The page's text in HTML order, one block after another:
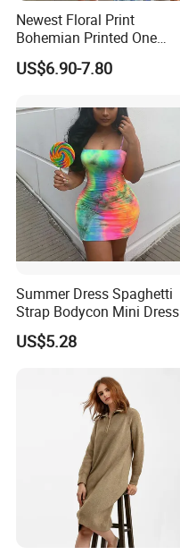
Newest Floral Print
Bohemian Printed One
Shoulder Vacation Beach
Sexy Maxi Dress
US$6.90-7.80
Summer Dress Spaghetti
Strap Bodycon Mini Dress
Club Wear Esg14221
US$5.28